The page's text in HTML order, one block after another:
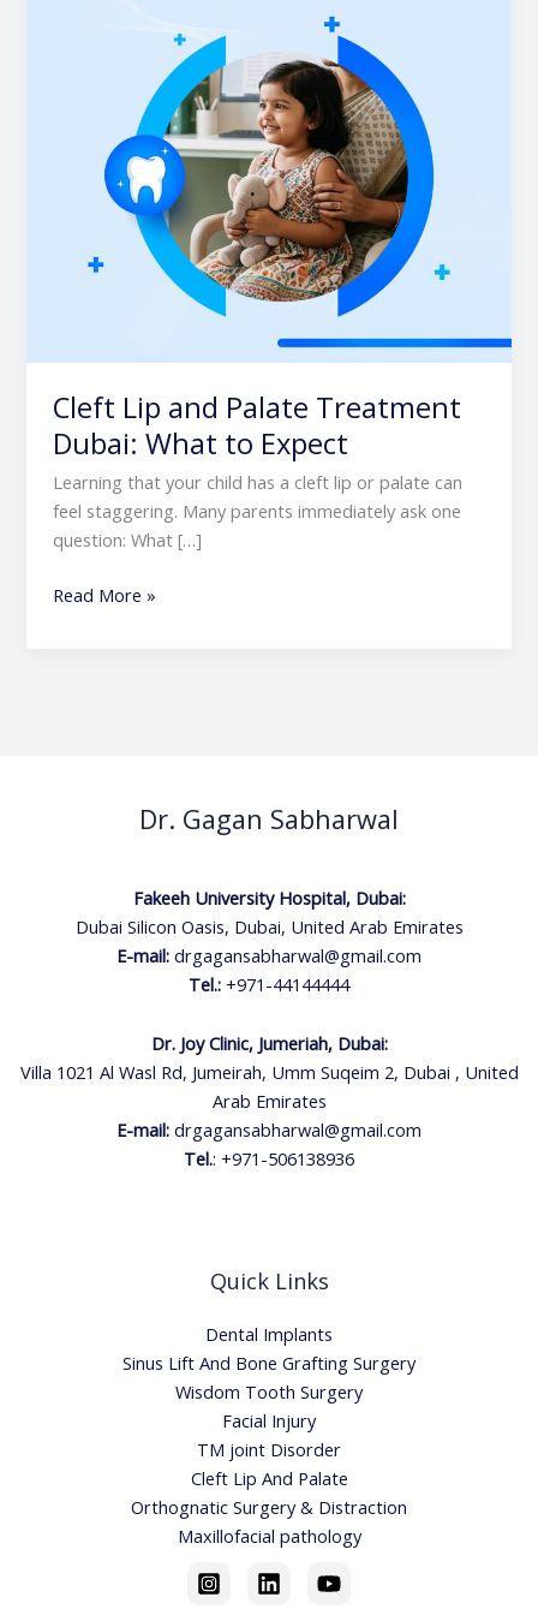
Cleft Lip and Palate Treatment
Dubai: What to Expect
Learning that your child has a cleft lip or palate can
feel staggering. Many parents immediately ask one
question: What […]
Treatment
Read More »
Dr. Gagan Sabharwal
Fakeeh University Hospital, Dubai:
Dubai Silicon Oasis, Dubai, United Arab Emirates
E-mail: drgagansabharwal@gmail.com
Tel.: +971-44144444
Dr. Joy Clinic, Jumeriah, Dubai:
Villa 1021 Al Wasl Rd, Jumeirah, Umm Suqeim 2, Dubai , United
Arab Emirates
E-mail: drgagansabharwal@gmail.com
Tel.: +971-506138936
Quick Links
Dental Implants
Sinus Lift And Bone Grafting Surgery
Wisdom Tooth Surgery
Facial Injury
TM joint Disorder
Cleft Lip And Palate
Orthognatic Surgery & Distraction
Maxillofacial pathology